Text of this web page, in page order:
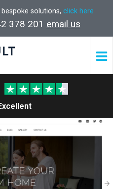
solutions, click here
378 201 email us